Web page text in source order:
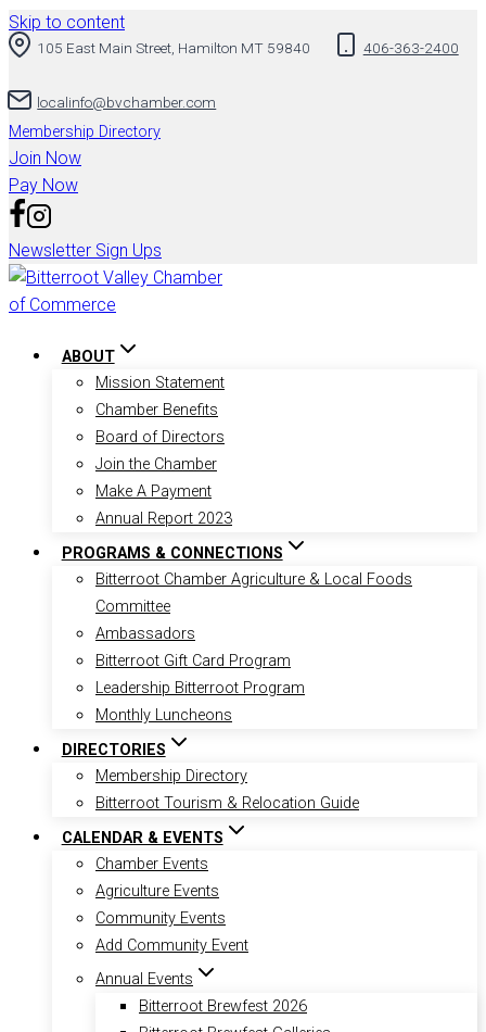
Skip to content
105 East Main Street, Hamilton MT 59840 406-363-2400
localinfo@bvchamber.com
Membership Directory
Join Now
Pay Now
Newsletter Sign Ups
ABOUT
Mission Statement
Chamber Benefits
Board of Directors
Join the Chamber
Make A Payment
Annual Report 2023
PROGRAMS & CONNECTIONS
Bitterroot Chamber Agriculture & Local Foods
Committee
Ambassadors
Bitterroot Gift Card Program
Leadership Bitterroot Program
Monthly Luncheons
DIRECTORIES
Membership Directory
Bitterroot Tourism & Relocation Guide
CALENDAR & EVENTS
Chamber Events
Agriculture Events
Community Events
Add Community Event
Annual Events
Bitterroot Brewfest 2026